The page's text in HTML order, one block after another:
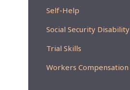
Self-Help
Social Security Disability
Trial Skills
Workers Compensation